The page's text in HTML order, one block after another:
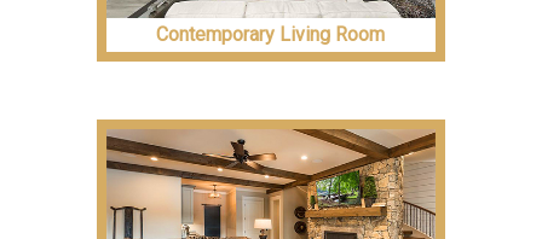
Contemporary Living Room